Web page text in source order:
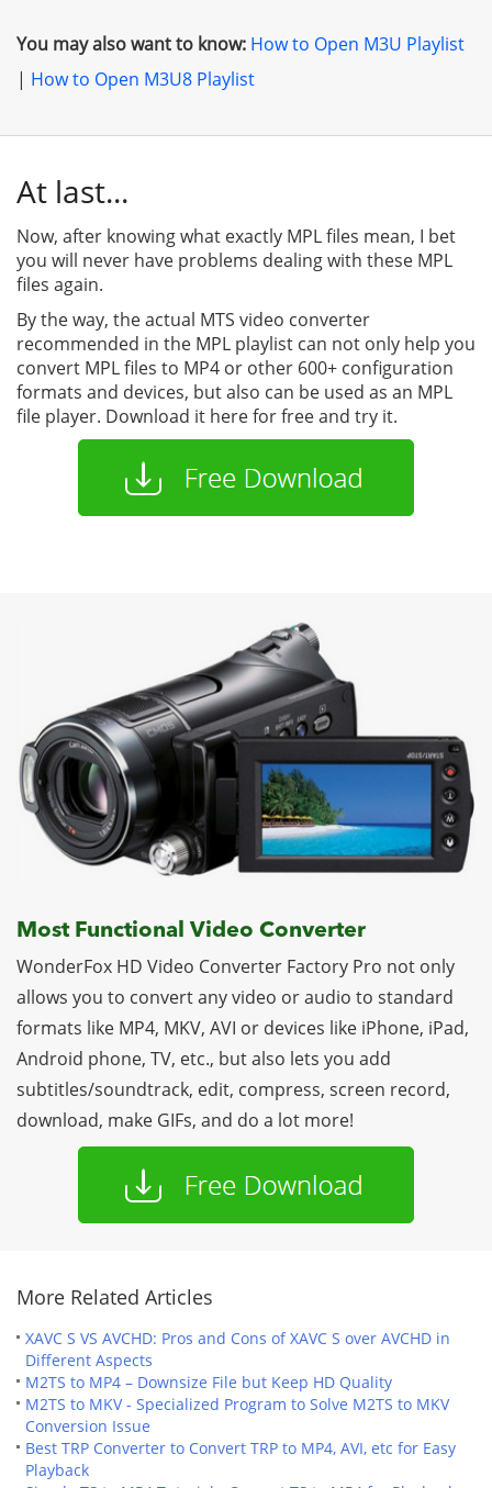
You may also want to know: How to Open M3U Playlist
| How to Open M3U8 Playlist
At last...
Now, after knowing what exactly MPL files mean, I bet
you will never have problems dealing with these MPL
files again.
By the way, the actual MTS video converter
recommended in the MPL playlist can not only help you
convert MPL files to MP4 or other 600+ configuration
formats and devices, but also can be used as an MPL
file player. Download it here for free and try it.
Most Functional Video Converter
WonderFox HD Video Converter Factory Pro not only
allows you to convert any video or audio to standard
formats like MP4, MKV, AVI or devices like iPhone, iPad,
Android phone, TV, etc., but also lets you add
subtitles/soundtrack, edit, compress, screen record,
download, make GIFs, and do a lot more!
More Related Articles
XAVC S VS AVCHD: Pros and Cons of XAVC S over AVCHD in
Different Aspects
M2TS to MP4 – Downsize File but Keep HD Quality
M2TS to MKV - Specialized Program to Solve M2TS to MKV
Conversion Issue
Best TRP Converter to Convert TRP to MP4, AVI, etc for Easy
Playback